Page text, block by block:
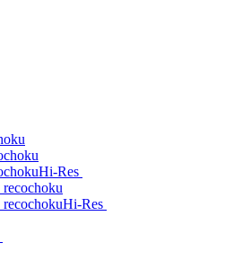
Hi-Res
Hi-Res